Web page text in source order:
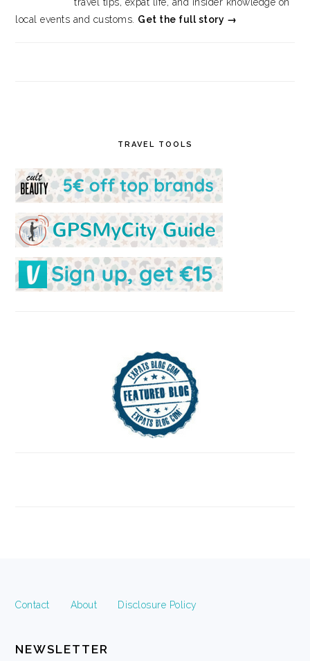
local events and customs. Get the full story →
TRAVEL TOOLS
Contact About Disclosure Policy
NEWSLETTER